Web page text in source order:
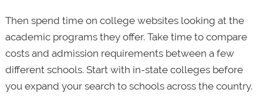
Then spend time on college websites looking at the
academic programs they offer. Take time to compare
costs and admission requirements between a few
different schools. Start with in-state colleges before
you expand your search to schools across the country.